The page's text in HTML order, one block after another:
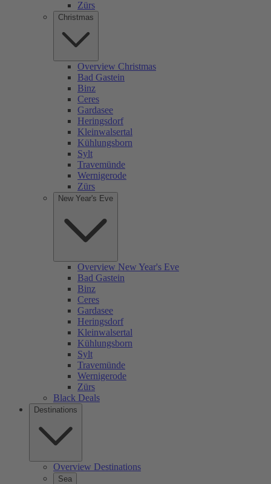
Zürs
Christmas
Overview Christmas
Bad Gastein
Binz
Ceres
Gardasee
Heringsdorf
Kleinwalsertal
Kühlungsborn
Sylt
Travemünde
Wernigerode
Zürs
New Year's Eve
Overview New Year's Eve
Bad Gastein
Binz
Ceres
Gardasee
Heringsdorf
Kleinwalsertal
Kühlungsborn
Sylt
Travemünde
Wernigerode
Zürs
Black Deals
Destinations
Overview Destinations
Sea